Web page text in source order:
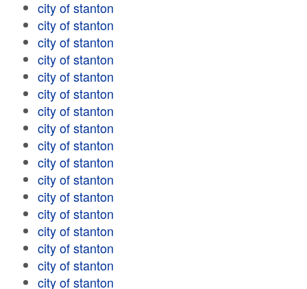
city of stanton
city of stanton
city of stanton
city of stanton
city of stanton
city of stanton
city of stanton
city of stanton
city of stanton
city of stanton
city of stanton
city of stanton
city of stanton
city of stanton
city of stanton
city of stanton
city of stanton